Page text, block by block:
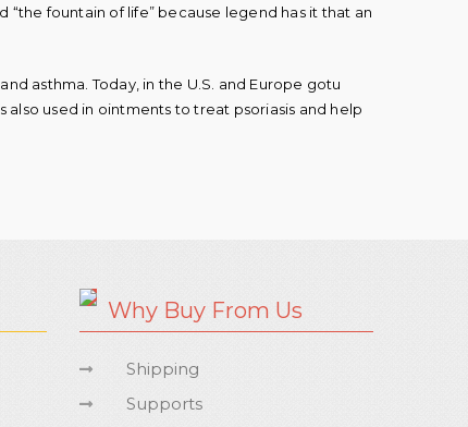
fountain of life” because legend has it that an
asthma. Today, in the U.S. and Europe gotu
used in ointments to treat psoriasis and help
Why Buy From Us
Shipping
Supports